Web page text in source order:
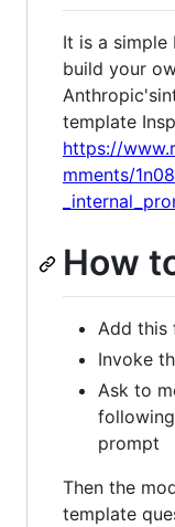
It is a
build your
template
https://
mments/
How
Add this
Invoke
Ask to
prompt
Then the
template